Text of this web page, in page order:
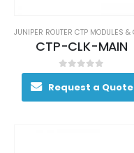
CTP-CLK-MAIN
0out of 5
Request a Quote